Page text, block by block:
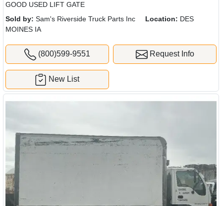
GOOD USED LIFT GATE
Sold by: Sam's Riverside Truck Parts Inc Location: DES
MOINES IA
(800)599-9551 Request Info
New List